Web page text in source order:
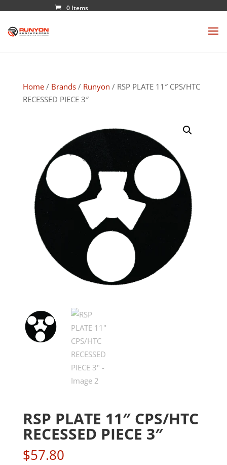
0 Items
Home/ Brands/ Runyon / RSP PLATE 11″ CPS/HTC
RECESSED PIECE 3″
RSP PLATE 11″ CPS/HTC
RECESSED PIECE 3″
$57.80